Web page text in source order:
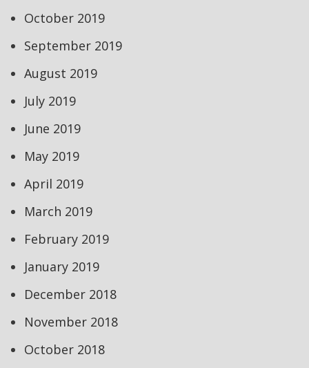
October 2019
September 2019
August 2019
July 2019
June 2019
May 2019
April 2019
March 2019
February 2019
January 2019
December 2018
November 2018
October 2018